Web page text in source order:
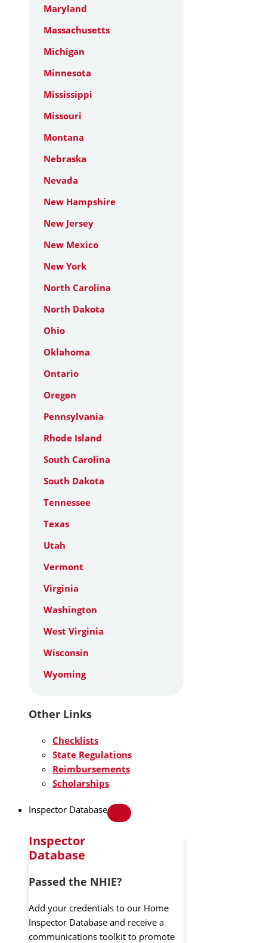
Maryland
Massachusetts
Michigan
Minnesota
Mississippi
Missouri
Montana
Nebraska
Nevada
New Hampshire
New Jersey
New Mexico
New York
North Carolina
North Dakota
Ohio
Oklahoma
Ontario
Oregon
Pennsylvania
Rhode Island
South Carolina
South Dakota
Tennessee
Texas
Utah
Vermont
Virginia
Washington
West Virginia
Wisconsin
Wyoming
Other Links
Checklists
State Regulations
Reimbursements
Scholarships
Inspector Database
Inspector
Database
Passed the NHIE?
Add your credentials to our Home
Inspector Database and receive a
communications toolkit to promote